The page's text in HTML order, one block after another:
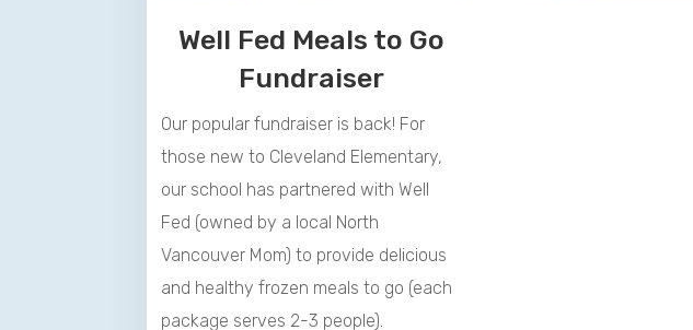
Well Fed Meals to Go
Fundraiser
Our popular fundraiser is back! For
those new to Cleveland Elementary,
our school has partnered withWell
Fed (owned by a local North
Vancouver Mom) to provide delicious
and healthy frozen meals to go (each
package serves 2-3 people).